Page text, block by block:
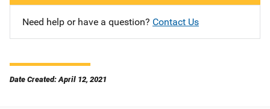
Need help or have a question? Contact Us
Date Created: April 12, 2021